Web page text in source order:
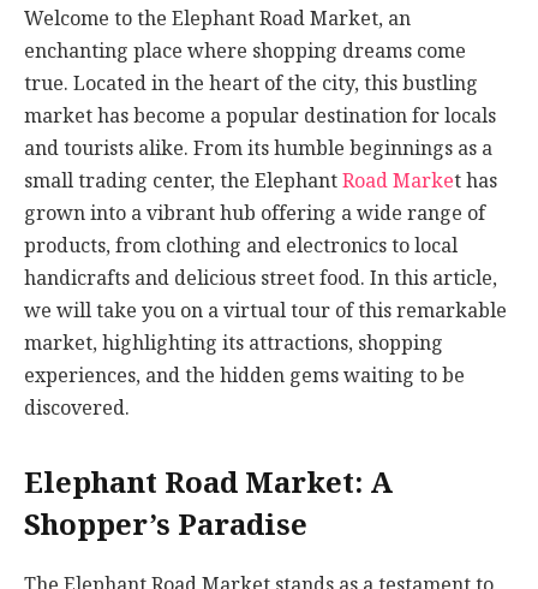
Welcome to the Elephant Road Market, an
enchanting place where shopping dreams come
true. Located in the heart of the city, this bustling
market has become a popular destination for locals
and tourists alike. From its humble beginnings as a
small trading center, the ElephantRoad Market has
grown into a vibrant hub offering a wide range of
products, from clothing and electronics to local
handicrafts and delicious street food. In this article,
we will take you on a virtual tour of this remarkable
market, highlighting its attractions, shopping
experiences, and the hidden gems waiting to be
discovered.
Elephant Road Market: A
Shopper’s Paradise